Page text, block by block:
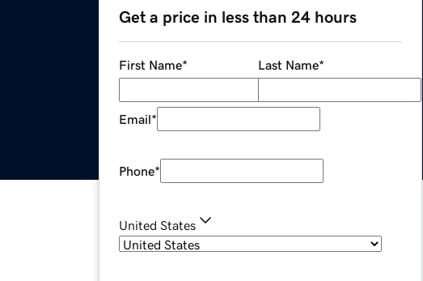
Get a price in less than 24 hours
First Name* Last Name*
Email*
Phone*
United States